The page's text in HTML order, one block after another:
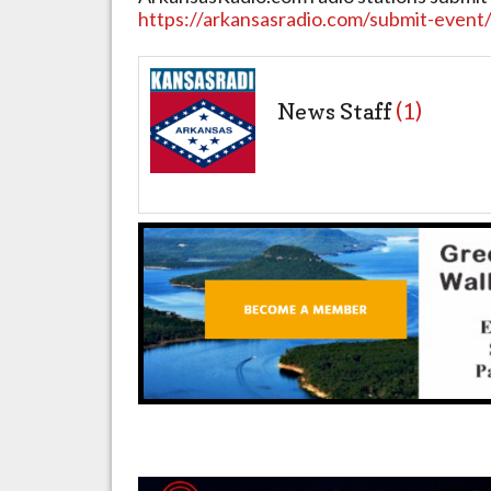
https://arkansasradio.com/submit-
News Staff(1)